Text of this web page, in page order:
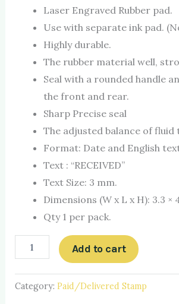
Laser Engraved Rubber pad.
Use with separate ink pad.
Highly durable.
The rubber material well,
Seal with a rounded handle
the front and rear.
Sharp Precise seal
The adjusted balance of fluid
Format: Date and English
Text : “RECEIVED”
Text Size: 3 mm.
Dimensions (W x L x H): 3.3 ×
Qty 1 per pack.
Add to cart
Category: Paid/Delivered Stamp